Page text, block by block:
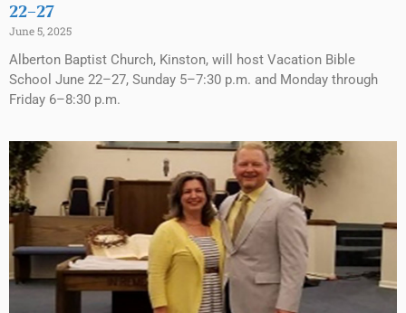
22–27
June 5, 2025
Alberton Baptist Church, Kinston, will host Vacation Bible
School June 22–27, Sunday 5–7:30 p.m. and Monday through
Friday 6–8:30 p.m.